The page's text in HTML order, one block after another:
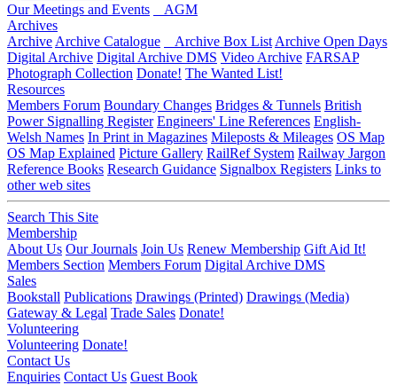
Our Meetings and Events
AGM
Archives
Archive Archive Catalogue Archive Box List Archive Open Days
Digital Archive Digital Archive DMS Video Archive FARSAP
Photograph Collection Donate! The Wanted List!
Resources
Members Forum Boundary Changes Bridges & Tunnels British
Power Signalling Register Engineers' Line References English-
Welsh Names In Print in Magazines Mileposts & Mileages OS Map
OS Map Explained Picture Gallery RailRef System Railway Jargon
Reference Books Research Guidance Signalbox Registers Links to
other web sites
Search This Site
Membership
About Us Our Journals Join Us Renew Membership Gift Aid It!
Members Section Members Forum Digital Archive DMS
Sales
Bookstall Publications Drawings (Printed) Drawings (Media)
Gateway & Legal Trade Sales Donate!
Volunteering
Volunteering Donate!
Contact Us
Enquiries Contact Us Guest Book